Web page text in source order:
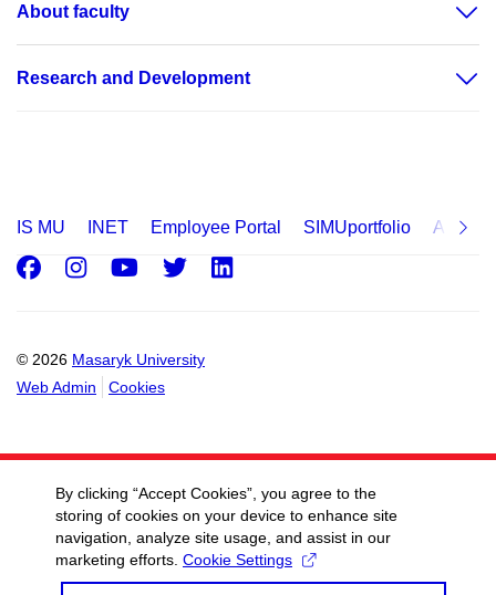
About faculty
Research and Development
IS MU INET Employee Portal SIMUportfolio
© 2026 Masaryk University
Web Admin
Cookies
Facebook
Instagram
Youtube
Twitter
By clicking “Accept Cookies”, you agree to the
storing of cookies on your device to enhance site
navigation, analyze site usage, and assist in our
marketing efforts. Cookie Settings